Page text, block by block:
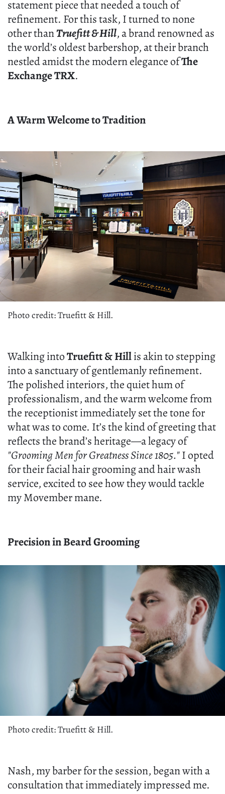
statement piece that needed a touch of
refinement. For this task, I turned to none
other thanTruefitt & Hill, a brand renowned as
the world’s oldest barbershop, at their branch
nestled amidst the modern elegance ofThe
Exchange TRX.
A Warm Welcome to Tradition
Photo credit: Truefitt & Hill.
Walking intoTruefitt & Hillis akin to stepping
into a sanctuary of gentlemanly refinement.
The polished interiors, the quiet hum of
professionalism, and the warm welcome from
the receptionist immediately set the tone for
what was to come. It’s the kind of greeting that
reflects the brand’s heritage—a legacy of
"Grooming Men for Greatness Since 1805."I opted
for their facial hair grooming and hair wash
service, excited to see how they would tackle
my Movember mane.
Precision in Beard Grooming
Photo credit: Truefitt & Hill.
Nash, my barber for the session, began with a
consultation that immediately impressed me.